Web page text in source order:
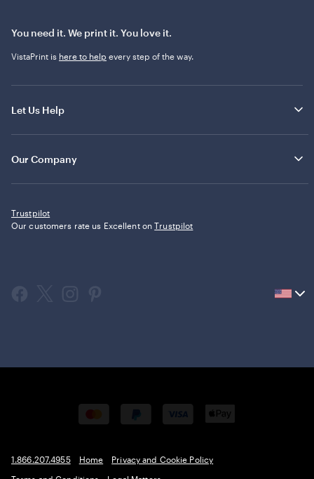
You need it. We print it. You love it.
VistaPrint is here to help every step of the way.
Let Us Help
Our Company
Trustpilot
Our customers rate us Excellent onTrustpilot
Current
select
1.866.207.4955 Home
Privacy and Cookie Policy